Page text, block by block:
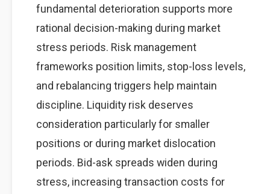
fundamental deterioration supports more
rational decision-making during market
stress periods. Risk management
frameworks position limits, stop-loss levels,
and rebalancing triggers help maintain
discipline. Liquidity risk deserves
consideration particularly for smaller
positions or during market dislocation
periods. Bid-ask spreads widen during
stress, increasing transaction costs for